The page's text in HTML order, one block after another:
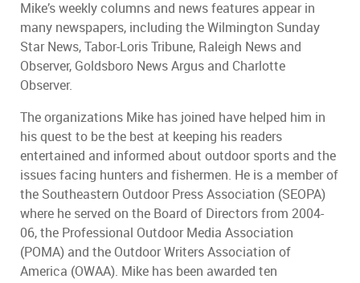
Mike’s weekly columns and news features appear in
many newspapers, including the Wilmington Sunday
Star News, Tabor-Loris Tribune, Raleigh News and
Observer, Goldsboro News Argus and Charlotte
Observer.
The organizations Mike has joined have helped him in
his quest to be the best at keeping his readers
entertained and informed about outdoor sports and the
issues facing hunters and fishermen. He is a member of
the Southeastern Outdoor Press Association (SEOPA)
where he served on the Board of Directors from 2004-
06, the Professional Outdoor Media Association
(POMA) and the Outdoor Writers Association of
America (OWAA). Mike has been awarded ten